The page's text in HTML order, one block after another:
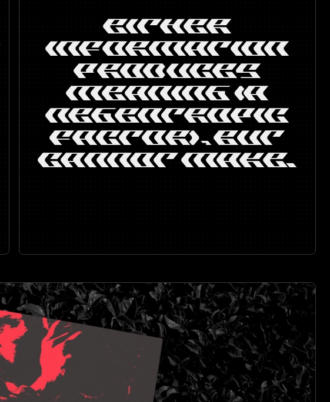
EITHER
INFORMATION
PRODUCES
MEANING (A
NEGENTROPIC
FACTOR), BUT
CANNOT MAKE.